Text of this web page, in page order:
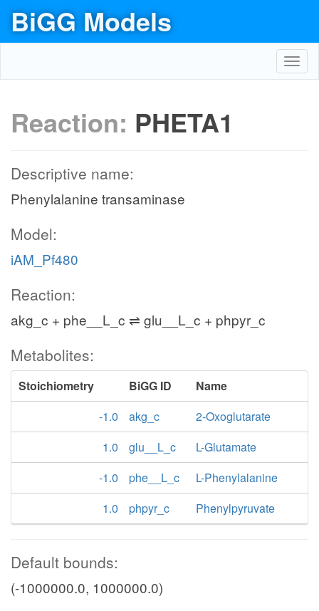
BiGG Models
Reaction: PHETA1
Descriptive name:
Phenylalanine transaminase
Model:
iAM_Pf480
Reaction:
akg_c + phe__L_c ⇌ glu__L_c + phpyr_c
Metabolites:
Stoichiometry BiGG ID
Name
-1.0
akg_c
2-Oxoglutarate
1.0
glu__L_c
L-Glutamate
-1.0
phe__L_c
L-Phenylalanine
1.0
phpyr_c Phenylpyruvate
Default bounds:
(-1000000.0, 1000000.0)